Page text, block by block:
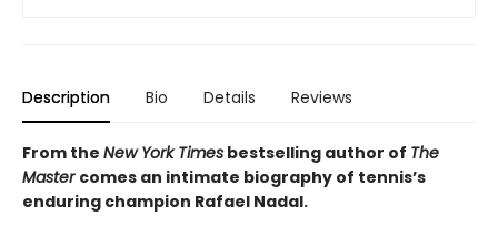
Description Bio Details Reviews
From the New York Times bestselling author of The
Master comes an intimate biography of tennis’s
enduring champion Rafael Nadal.